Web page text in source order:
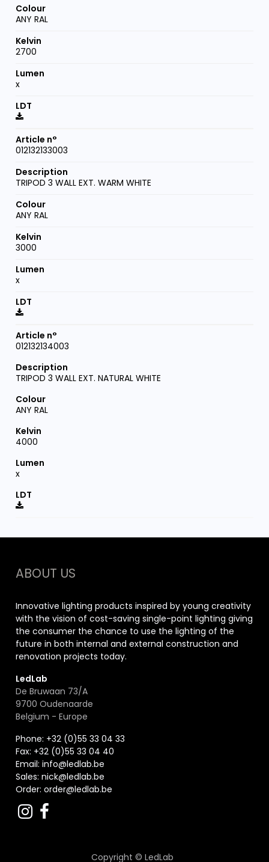
ANY RAL
2700
x
012132133003
TRIPOD 3 WALL EXT. WARM WHITE
ANY RAL
3000
x
012132134003
TRIPOD 3 WALL EXT. NATURAL WHITE
ANY RAL
4000
x
ABOUT US
Innovative lighting products inspired by young creativity
with the vision of cost-saving single-point lighting giving
the consumer the chance to use the lighting of the
future in both internal and external construction and
renovation projects today.
LedLab
De Bruwaan 73/A
9700 Oudenaarde
Belgium - Europe
Phone: +32 (0)55 33 04 33
Fax: +32 (0)55 33 04 40
Email:info@ledlab.be
Sales:nick@ledlab.be
Order:order@ledlab.be
Copyright © LedLab